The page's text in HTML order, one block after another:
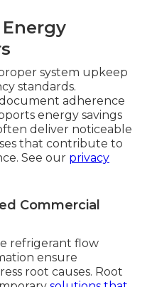
system upkeep
standards.
adherence
energy savings
deliver noticeable
that contribute to
See our privacy
Commercial
refrigerant flow
ensure
root causes. Root